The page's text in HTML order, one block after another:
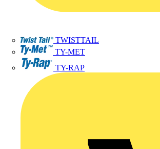
TWISTTAIL
TY-MET
TY-RAP